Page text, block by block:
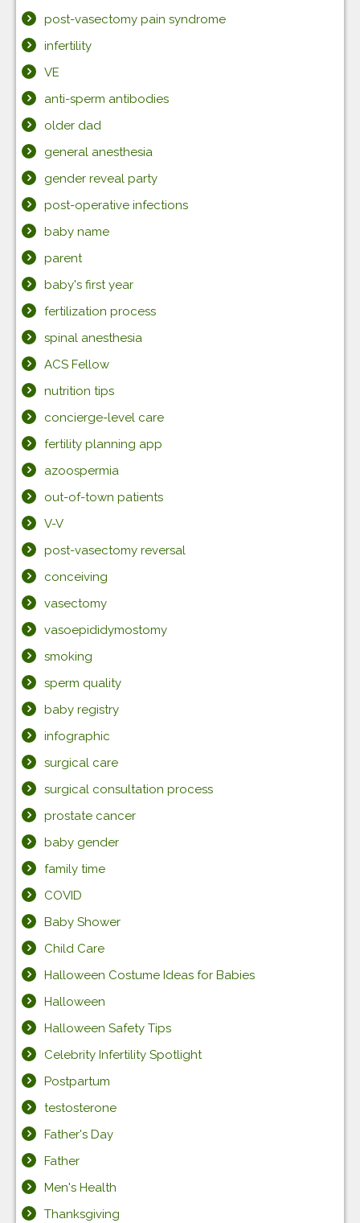
post-vasectomy pain syndrome
infertility
VE
anti-sperm antibodies
older dad
general anesthesia
gender reveal party
post-operative infections
baby name
parent
baby's first year
fertilization process
spinal anesthesia
ACS Fellow
nutrition tips
concierge-level care
fertility planning app
azoospermia
out-of-town patients
V-V
post-vasectomy reversal
conceiving
vasectomy
vasoepididymostomy
smoking
sperm quality
baby registry
infographic
surgical care
surgical consultation process
prostate cancer
baby gender
family time
COVID
Baby Shower
Child Care
Halloween Costume Ideas for Babies
Halloween
Halloween Safety Tips
Celebrity Infertility Spotlight
Postpartum
testosterone
Father's Day
Father
Men's Health
Thanksgiving